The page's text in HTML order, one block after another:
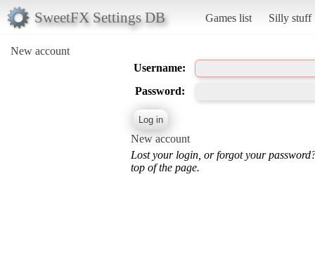
SweetFX Settings DB Games list Silly stuff
New account
Username:
Password:
New account
Lost your login, or forgot your
top of the page.